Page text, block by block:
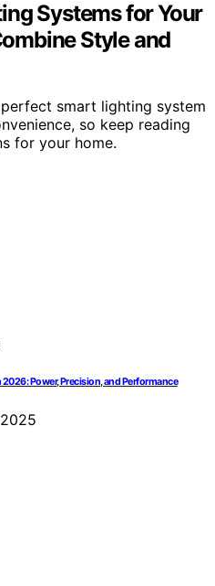
Systems for Your
Style and
smart lighting system
so keep reading
for your home.
Power, Precision, and Performance